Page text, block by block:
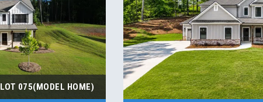
LOT 075(MODEL HOME)